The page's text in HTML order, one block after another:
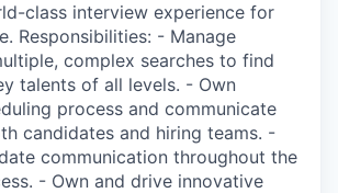
class interview experience for
Responsibilities: - Manage
complex searches to find
talents of all levels. - Own
process and communicate
candidates and hiring teams. -
communication throughout the
- Own and drive innovative